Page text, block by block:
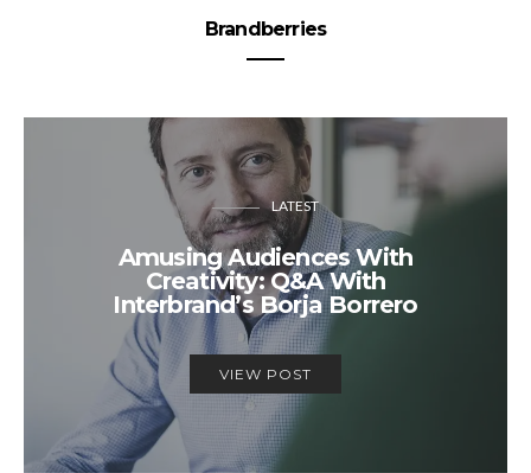
Brandberries
LATEST
Amusing Audiences With
Creativity: Q&A With
Interbrand’s Borja Borrero
VIEW POST